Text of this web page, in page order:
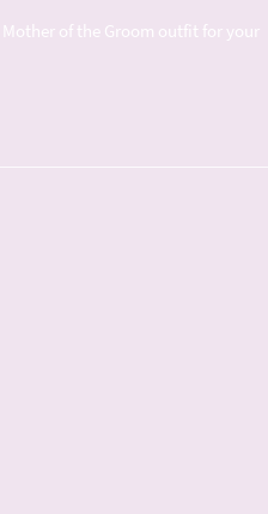
of the Groom outfit for your